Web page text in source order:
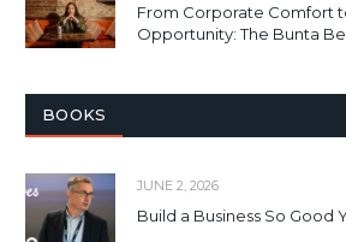
From Corporate Comfort
Opportunity: The Bunta
BOOKS
JUNE 2, 2026
Build a Business So Good